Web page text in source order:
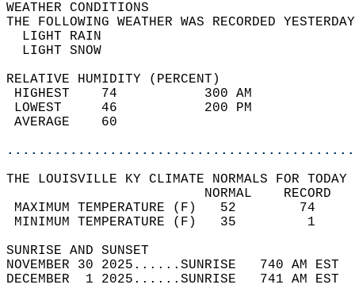
WEATHER
THE FOLLOWING WEATHER WAS
LIGHT
LIGHT
RELATIVE HUMIDITY (PERCENT)
HIGHEST    74
LOWEST     46
THE LOUISVILLE KY CLIMATE NORMALS FOR
MAXIMUM TEMPERATURE
MINIMUM TEMPERATURE
SUNRISE
NOVEMBER 30 2025......SUNRISE   740 AM
DECEMBER  1 2025......SUNRISE   741 AM